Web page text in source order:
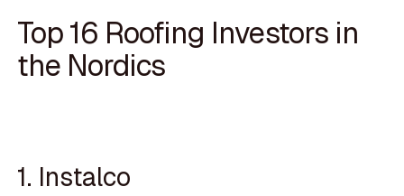
Top 16 Roofing Investors in
the Nordics
1. Instalco